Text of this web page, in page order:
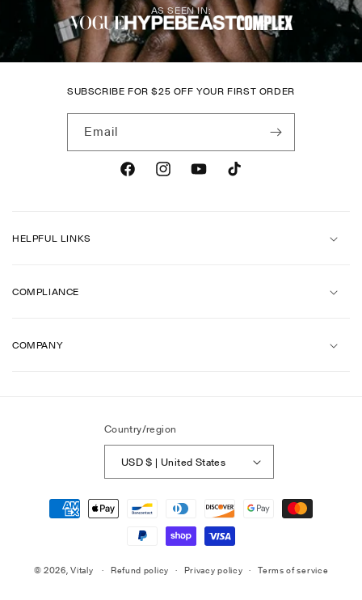
AS SEEN IN:
SUBSCRIBE FOR$25 OFF YOUR FIRST ORDER
Email
FacebookInstagramYouTubeTikTok
HELPFUL LINKS
COMPLIANCE
COMPANY
Country/region
USD $ | United States
Payment
methods
© 2026,Vitaly Refund policy Privacy policy Terms of service